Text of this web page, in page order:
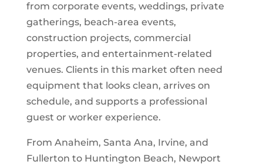
from corporate events, weddings, private
gatherings, beach-area events,
construction projects, commercial
properties, and entertainment-related
venues. Clients in this market often need
equipment that looks clean, arrives on
schedule, and supports a professional
guest or worker experience.
From Anaheim, Santa Ana, Irvine, and
Fullerton to Huntington Beach, Newport